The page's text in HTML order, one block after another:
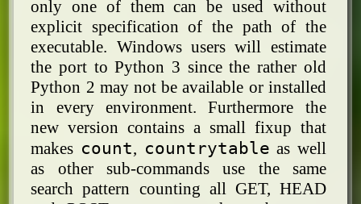
only one of them can be used without
explicit specification of the path of the
executable. Windows users will estimate
the port to Python 3 since the rather old
Python 2 may not be available or installed
in every environment. Furthermore the
new version contains a small fixup that
makes count, countrytable as well
as other sub-commands use the same
search pattern counting all GET, HEAD